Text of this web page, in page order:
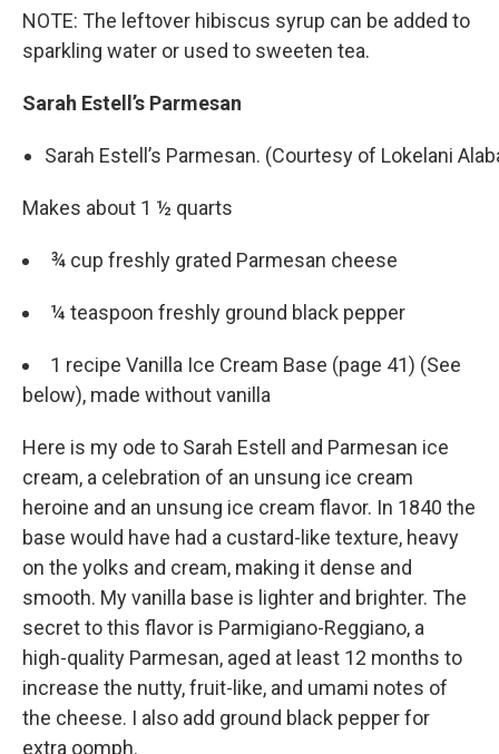
NOTE: The leftover hibiscus syrup can be added to
sparkling water or used to sweeten tea.
Sarah Estell’s Parmesan
Sarah Estell’s Parmesan. (Courtesy of Lokelani
Makes about 1 ½ quarts
¾ cup freshly grated Parmesan cheese
¼ teaspoon freshly ground black pepper
1 recipe Vanilla Ice Cream Base (page 41) (See
below), made without vanilla
Here is my ode to Sarah Estell and Parmesan ice
cream, a celebration of an unsung ice cream
heroine and an unsung ice cream flavor. In 1840 the
base would have had a custard-­like texture, heavy
on the yolks and cream, making it dense and
smooth. My vanilla base is lighter and brighter. The
secret to this flavor is Parmigiano-­Reggiano, a
high-­quality Parmesan, aged at least 12 months to
increase the nutty, fruit-­like, and umami notes of
the cheese. I also add ground black pepper for
extra oomph.